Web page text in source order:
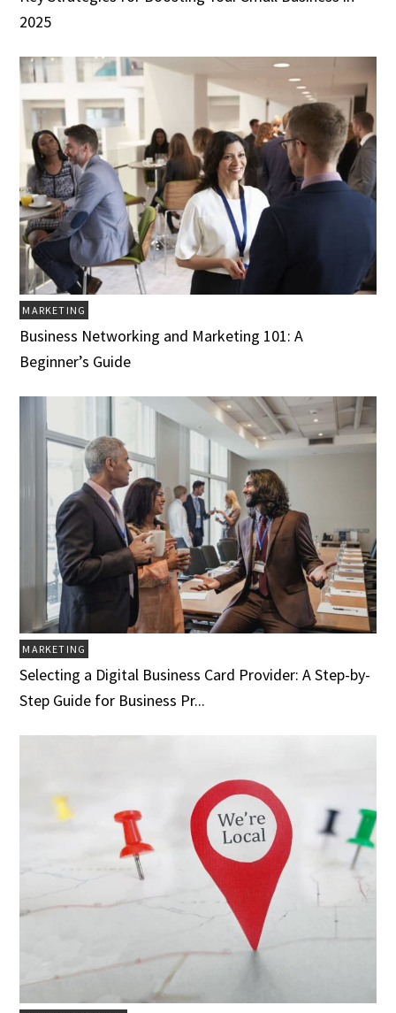
2025
MARKETING
Business Networking and Marketing 101: A
Beginner’s Guide
MARKETING
Selecting a Digital Business Card Provider: A Step-by-
Step Guide for Business Pr...